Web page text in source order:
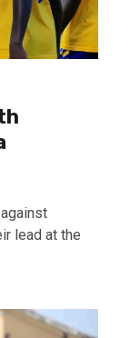
lead at the